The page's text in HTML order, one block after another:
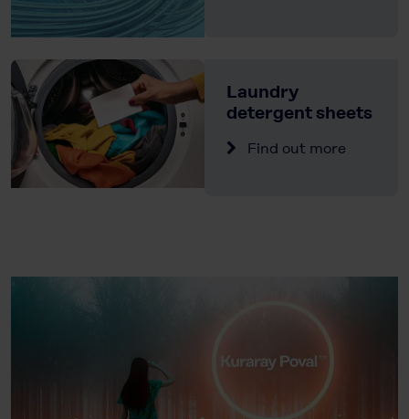
Laundry
detergent sheets
Find out more